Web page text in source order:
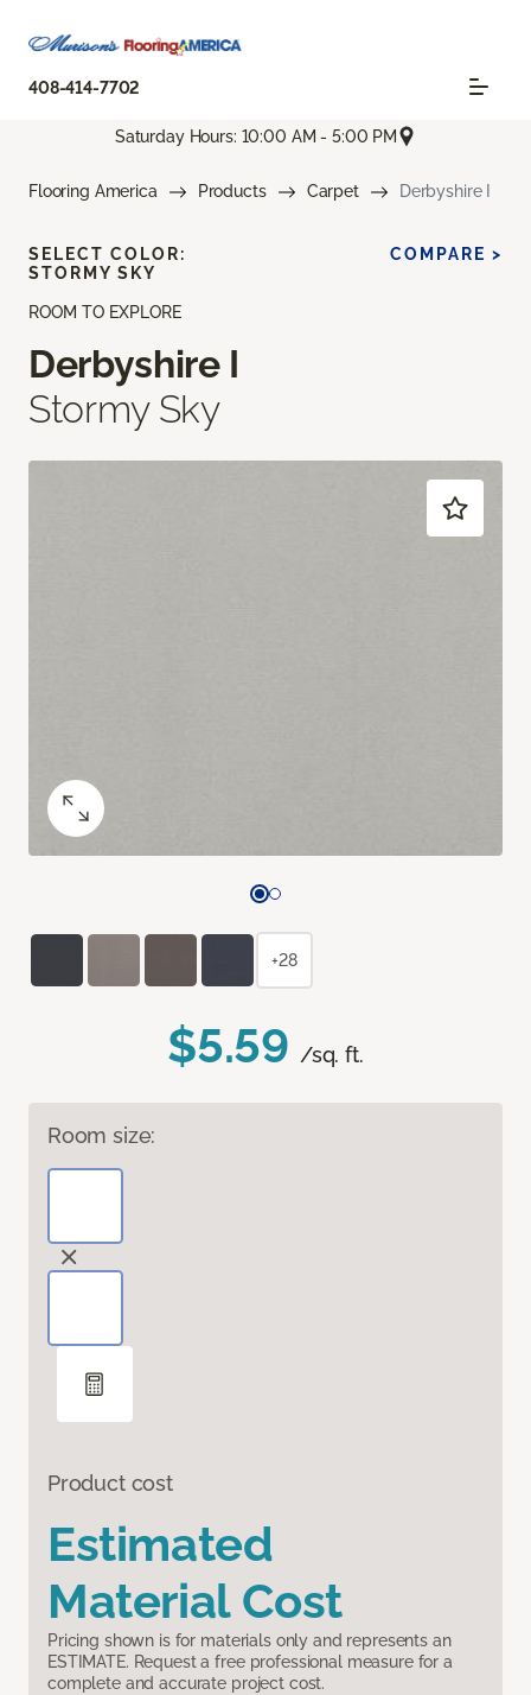
408-414-7702
Saturday Hours: 10:00 AM - 5:00 PM
Flooring America Products Carpet Derbyshire I
ROOM TO EXPLORE
Derbyshire I
Stormy Sky
$5.59 /sq. ft.
Room size:
Product cost
Estimated
Material Cost
Pricing shown is for materials only and represents an
ESTIMATE. Request a free professional measure for a
complete and accurate project cost.
SELECT COLOR:
STORMY SKY
COMPARE >
+28